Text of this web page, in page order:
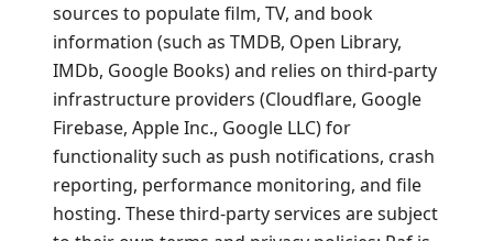
sources to populate film, TV, and book
information (such as TMDB, Open Library,
IMDb, Google Books) and relies on third-party
infrastructure providers (Cloudflare, Google
Firebase, Apple Inc., Google LLC) for
functionality such as push notifications, crash
reporting, performance monitoring, and file
hosting. These third-party services are subject